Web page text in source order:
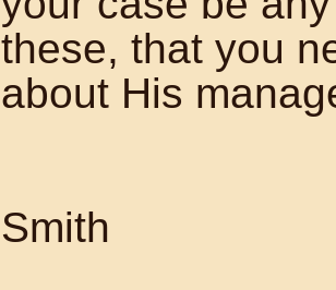
these, that you
about His
Smith